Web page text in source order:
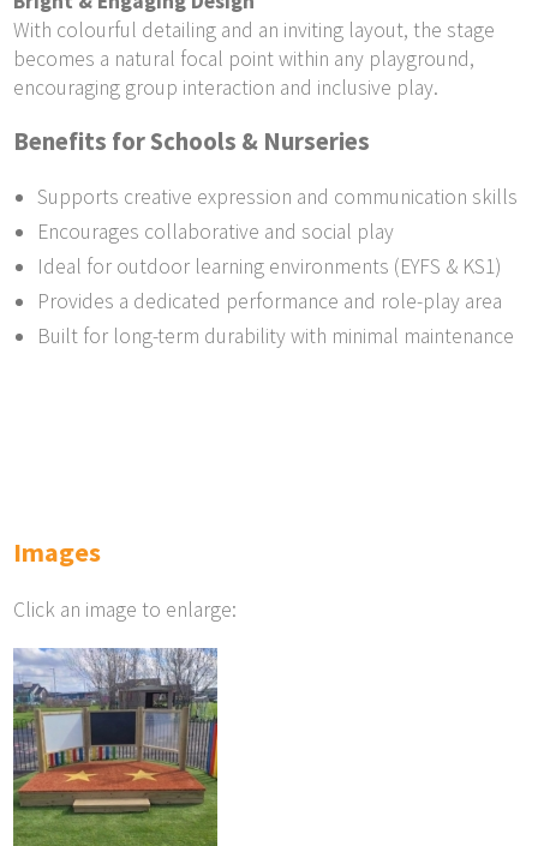
With colourful detailing and an inviting layout, the stage
becomes a natural focal point within any playground,
encouraging group interaction and inclusive play.
Benefits for Schools & Nurseries
Supports creative expression and communication skills
Encourages collaborative and social play
Ideal for outdoor learning environments (EYFS & KS1)
Provides a dedicated performance and role-play area
Built for long-term durability with minimal maintenance
Images
Click an image to enlarge: